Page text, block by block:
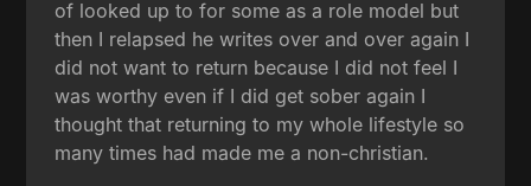
of looked up to for some as a role model but
then I relapsed he writes over and over again I
did not want to return because I did not feel I
was worthy even if I did get sober again I
thought that returning to my whole lifestyle so
many times had made me a non-christian.